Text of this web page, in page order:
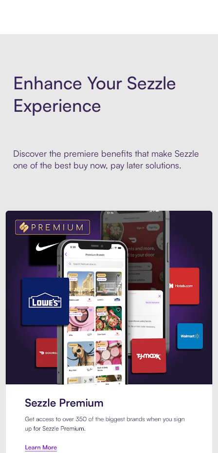
Enhance Your Sezzle
Experience
Discover the premiere benefits that make Sezzle
one of the best buy now, pay later solutions.